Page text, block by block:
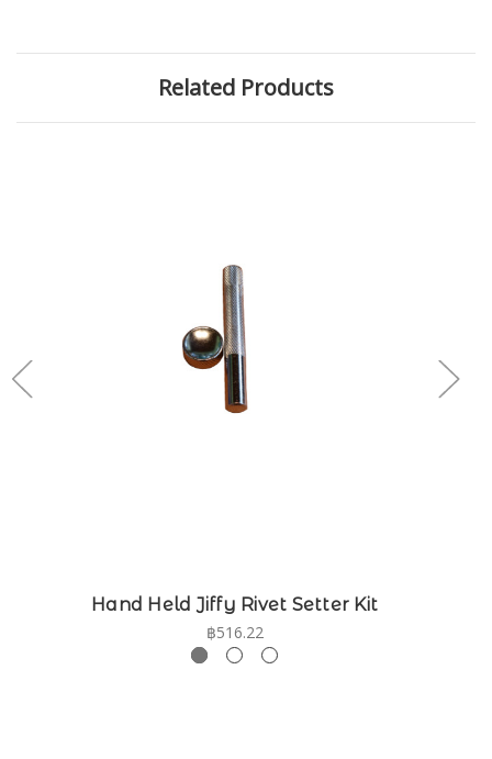
Related Products
Hand Held Jiffy Rivet Setter Kit
฿516.22